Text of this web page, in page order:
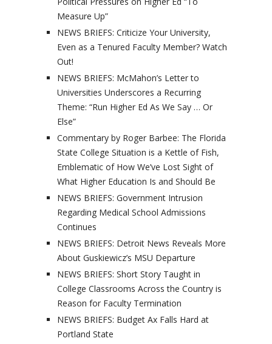
Measure Up”
NEWS BRIEFS: Criticize Your University,
Even as a Tenured Faculty Member? Watch
Out!
NEWS BRIEFS: McMahon’s Letter to
Universities Underscores a Recurring
Theme: “Run Higher Ed As We Say … Or
Else”
Commentary by Roger Barbee: The Florida
State College Situation is a Kettle of Fish,
Emblematic of How We’ve Lost Sight of
What Higher Education Is and Should Be
NEWS BRIEFS: Government Intrusion
Regarding Medical School Admissions
Continues
NEWS BRIEFS: Detroit News Reveals More
About Guskiewicz’s MSU Departure
NEWS BRIEFS: Short Story Taught in
College Classrooms Across the Country is
Reason for Faculty Termination
NEWS BRIEFS: Budget Ax Falls Hard at
Portland State